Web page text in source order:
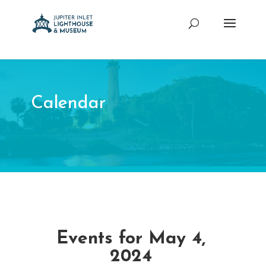
Calendar
Events for May 4,
2024